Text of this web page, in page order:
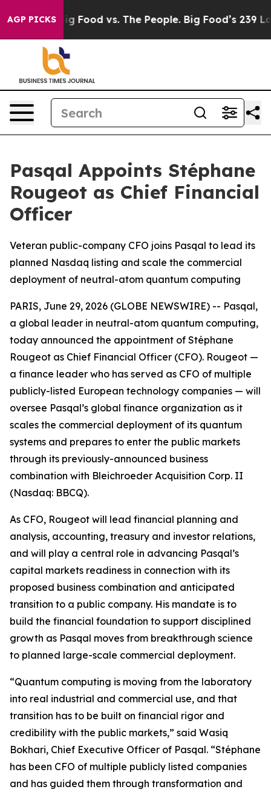
AGP PICKS
Big Food vs. The People. Big Food’s 239 Lawsuits
Pasqal Appoints Stéphane
Rougeot as Chief Financial
Officer
Veteran public-company CFO joins Pasqal to lead its
planned Nasdaq listing and scale the commercial
deployment of neutral-atom quantum computing
PARIS, June 29, 2026 (GLOBE NEWSWIRE) -- Pasqal,
a global leader in neutral-atom quantum computing,
today announced the appointment of Stéphane
Rougeot as Chief Financial Officer (CFO). Rougeot —
a finance leader who has served as CFO of multiple
publicly-listed European technology companies — will
oversee Pasqal’s global finance organization as it
scales the commercial deployment of its quantum
systems and prepares to enter the public markets
through its previously-announced business
combination with Bleichroeder Acquisition Corp. II
(Nasdaq: BBCQ).
As CFO, Rougeot will lead financial planning and
analysis, accounting, treasury and investor relations,
and will play a central role in advancing Pasqal’s
capital markets readiness in connection with its
proposed business combination and anticipated
transition to a public company. His mandate is to
build the financial foundation to support disciplined
growth as Pasqal moves from breakthrough science
to planned large-scale commercial deployment.
“Quantum computing is moving from the laboratory
into real industrial and commercial use, and that
transition has to be built on financial rigor and
credibility with the public markets,” said Wasiq
Bokhari, Chief Executive Officer of Pasqal. “Stéphane
has been CFO of multiple publicly listed companies
and has guided them through transformation and